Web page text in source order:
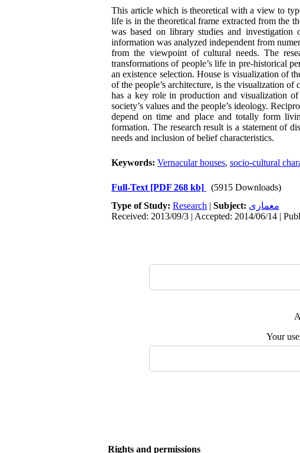
This article which is theoretical with a view to
life is in the theoretical frame extracted from the
was based on library studies and
information was analyzed independent from
from the viewpoint of cultural needs. The
transformations of people’s life in pre-historical
an existence selection. House is visualization of
of the people’s architecture, is the visualization
has a key role in production and visualization
society’s values and the people’s ideology.
depend on time and place and totally form
formation. The research result is a statement of
needs and inclusion of belief characteristics.
Keywords: Vernacular houses, socio-cultural
Full-Text [PDF 268 kb]
(5915 Downloads)
Type of Study: Research | Subject: معماری
Received: 2013/09/3 | Accepted: 2014/06/14 |
Your
Rights and permissions